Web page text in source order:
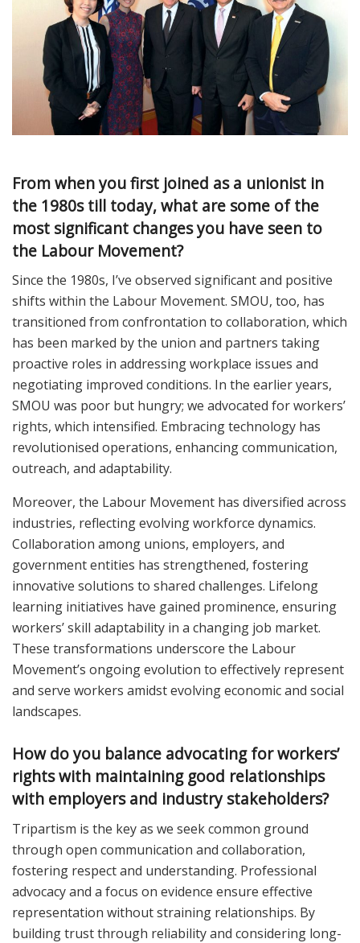
From when you first joined as a unionist in
the 1980s till today, what are some of the
most significant changes you have seen to
the Labour Movement?
Since the 1980s, I’ve observed significant and positive
shifts within the Labour Movement. SMOU, too, has
transitioned from confrontation to collaboration, which
has been marked by the union and partners taking
proactive roles in addressing workplace issues and
negotiating improved conditions. In the earlier years,
SMOU was poor but hungry; we advocated for workers’
rights, which intensified. Embracing technology has
revolutionised operations, enhancing communication,
outreach, and adaptability.
Moreover, the Labour Movement has diversified across
industries, reflecting evolving workforce dynamics.
Collaboration among unions, employers, and
government entities has strengthened, fostering
innovative solutions to shared challenges. Lifelong
learning initiatives have gained prominence, ensuring
workers’ skill adaptability in a changing job market.
These transformations underscore the Labour
Movement’s ongoing evolution to effectively represent
and serve workers amidst evolving economic and social
landscapes.
How do you balance advocating for workers’
rights with maintaining good relationships
with employers and industry stakeholders?
Tripartism is the key as we seek common ground
through open communication and collaboration,
fostering respect and understanding. Professional
advocacy and a focus on evidence ensure effective
representation without straining relationships. By
building trust through reliability and considering long-